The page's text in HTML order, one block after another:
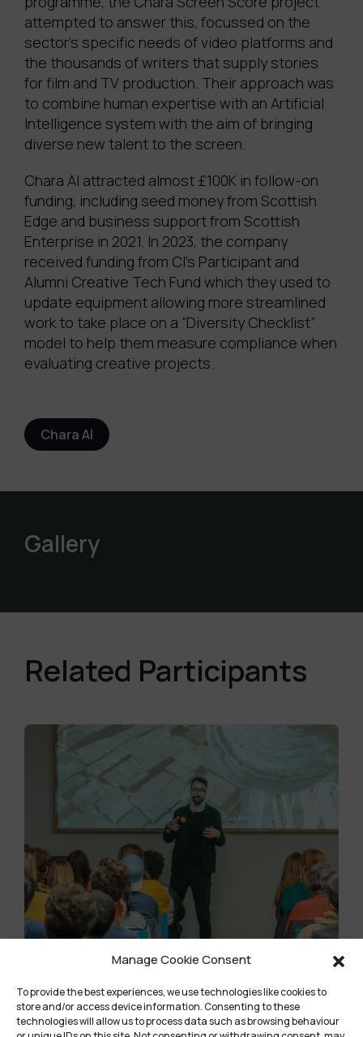
Manage Cookie Consent
To provide the best experiences, we use technologies like cookies to
store and/or access device information. Consenting to these
technologies will allow us to process data such as browsing behaviour
attempted to answer this, focussed on the
sector’s specific needs of video platforms and
the thousands of writers that supply stories
for film and TV production. Their approach was
to combine human expertise with an Artificial
Intelligence system with the aim of bringing
diverse new talent to the screen.
Chara AI attracted almost £100K in follow-on
funding, including seed money from Scottish
Edge and business support from Scottish
Enterprise in 2021. In 2023, the company
received funding from CI’s Participant and
Alumni Creative Tech Fund which they used to
update equipment allowing more streamlined
work to take place on a “Diversity Checklist”
model to help them measure compliance when
evaluating creative projects.
Chara AI
Gallery
Related Participants
Community Title